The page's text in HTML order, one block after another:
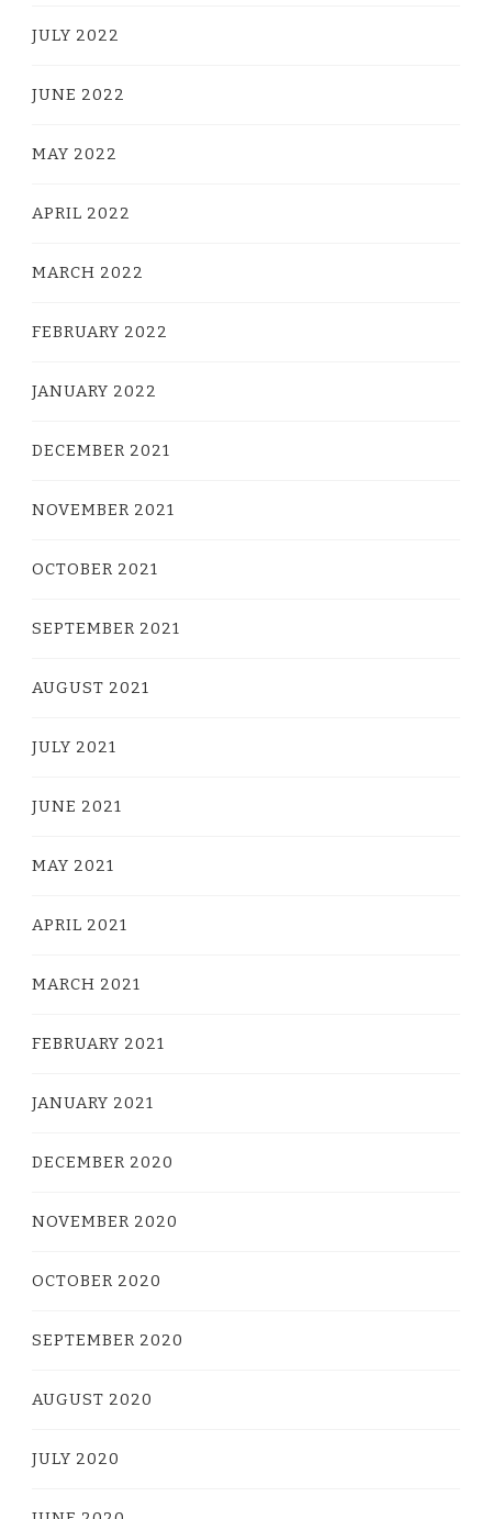
JULY 2022
JUNE 2022
MAY 2022
APRIL 2022
MARCH 2022
FEBRUARY 2022
JANUARY 2022
DECEMBER 2021
NOVEMBER 2021
OCTOBER 2021
SEPTEMBER 2021
AUGUST 2021
JULY 2021
JUNE 2021
MAY 2021
APRIL 2021
MARCH 2021
FEBRUARY 2021
JANUARY 2021
DECEMBER 2020
NOVEMBER 2020
OCTOBER 2020
SEPTEMBER 2020
AUGUST 2020
JULY 2020